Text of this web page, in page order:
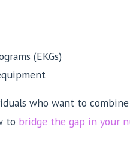
(EKGs)
who want to
to bridge the gap in your